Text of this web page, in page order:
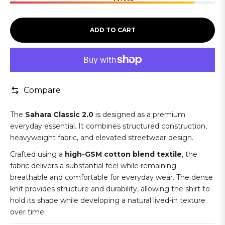
ADD TO CART
Compare
The Sahara Classic 2.0 is designed as a premium
everyday essential. It combines structured construction,
heavyweight fabric, and elevated streetwear design.
Crafted using a high-GSM cotton blend textile, the
fabric delivers a substantial feel while remaining
breathable and comfortable for everyday wear. The dense
knit provides structure and durability, allowing the shirt to
hold its shape while developing a natural lived-in texture
over time.